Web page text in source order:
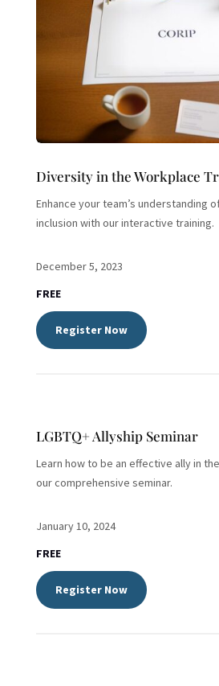
Diversity in the Workplace
Enhance your team’s understanding
inclusion with our interactive training.
December 5, 2023
FREE
Register Now
LGBTQ+ Allyship Seminar
Learn how to be an effective ally in
our comprehensive seminar.
January 10, 2024
FREE
Register Now